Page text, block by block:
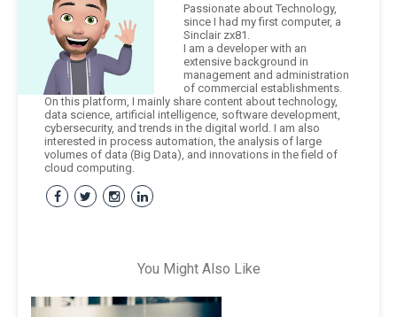
Passionate about Technology,
since I had my first computer, a
Sinclair zx81.
I am a developer with an
extensive background in
management and administration
of commercial establishments.
On this platform, I mainly share content about technology,
data science, artificial intelligence, software development,
cybersecurity, and trends in the digital world. I am also
interested in process automation, the analysis of large
volumes of data (Big Data), and innovations in the field of
cloud computing.
You Might Also Like